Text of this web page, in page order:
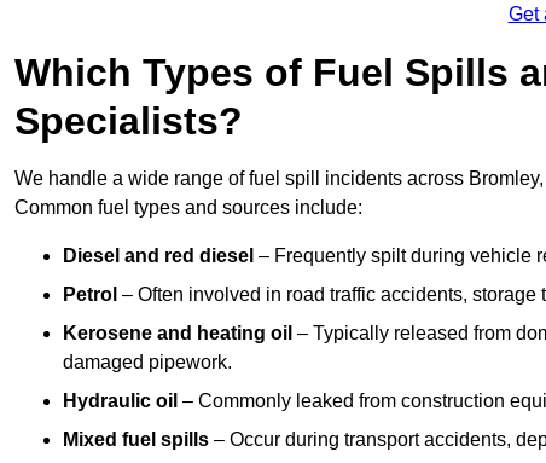
Get
Which Types of Fuel Spills
Specialists?
We handle a wide range of fuel spill incidents across
Common fuel types and sources include:
Diesel and red diesel – Frequently spilt during vehicle
Petrol – Often involved in road traffic accidents,
Kerosene and heating oil – Typically released from
damaged pipework.
Hydraulic oil – Commonly leaked from construction
Mixed fuel spills – Occur during transport accidents,